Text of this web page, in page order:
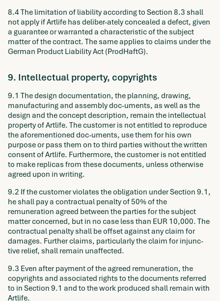
8.4 The limitation of liability according to Section 8.3 shall
not apply if Artlife has deliber-ately concealed a defect, given
a guarantee or warranted a characteristic of the subject
matter of the contract. The same applies to claims under the
German Product Liability Act (ProdHaftG).
9. Intellectual property, copyrights
9.1 The design documentation, the planning, drawing,
manufacturing and assembly doc-uments, as well as the
design and the concept description, remain the intellectual
property of Artlife. The customer is not entitled to reproduce
the aforementioned doc-uments, use them for his own
purpose or pass them on to third parties without the written
consent of Artlife. Furthermore, the customer is not entitled
to make replicas from these documents, unless otherwise
agreed upon in writing.
9.2 If the customer violates the obligation under Section 9.1,
he shall pay a contractual penalty of 50% of the
remuneration agreed between the parties for the subject
matter concerned, but in no case less than EUR 10,000. The
contractual penalty shall be offset against any claim for
damages. Further claims, particularly the claim for injunc-
tive relief, shall remain unaffected.
9.3 Even after payment of the agreed remuneration, the
copyrights and associated rights to the documents referred
to in Section 9.1 and to the work produced shall remain with
Artlife.